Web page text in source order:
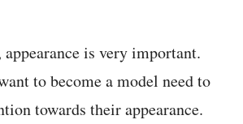
is very important.
to become a model need to
towards their appearance.